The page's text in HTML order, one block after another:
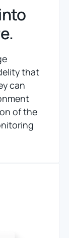
that
can
of the